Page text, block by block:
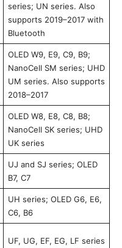
series; UN series. Also
supports 2019–2017 with
Bluetooth
OLED W9, E9, C9, B9;
NanoCell SM series; UHD
UM series. Also supports
2018–2017
OLED W8, E8, C8, B8;
NanoCell SK series; UHD
UK series
UJ and SJ series; OLED
B7, C7
UH series; OLED G6, E6,
C6, B6
UF, UG, EF, EG, LF series